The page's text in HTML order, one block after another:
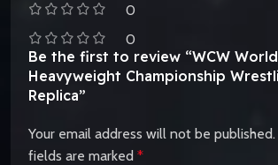
0
0
Be the first to review “WCW World
Heavyweight Championship
Replica”
Your email address will not be published.
fields are marked *